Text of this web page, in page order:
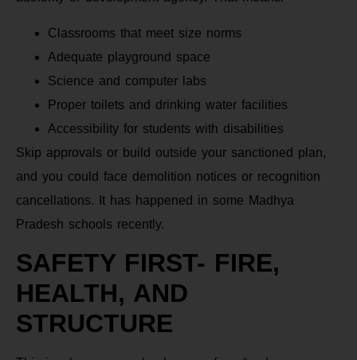
Classrooms that meet size norms
Adequate playground space
Science and computer labs
Proper toilets and drinking water facilities
Accessibility for students with disabilities
Skip approvals or build outside your sanctioned plan,
and you could face demolition notices or recognition
cancellations. It has happened in some Madhya
Pradesh schools recently.
SAFETY FIRST- FIRE,
HEALTH, AND
STRUCTURE